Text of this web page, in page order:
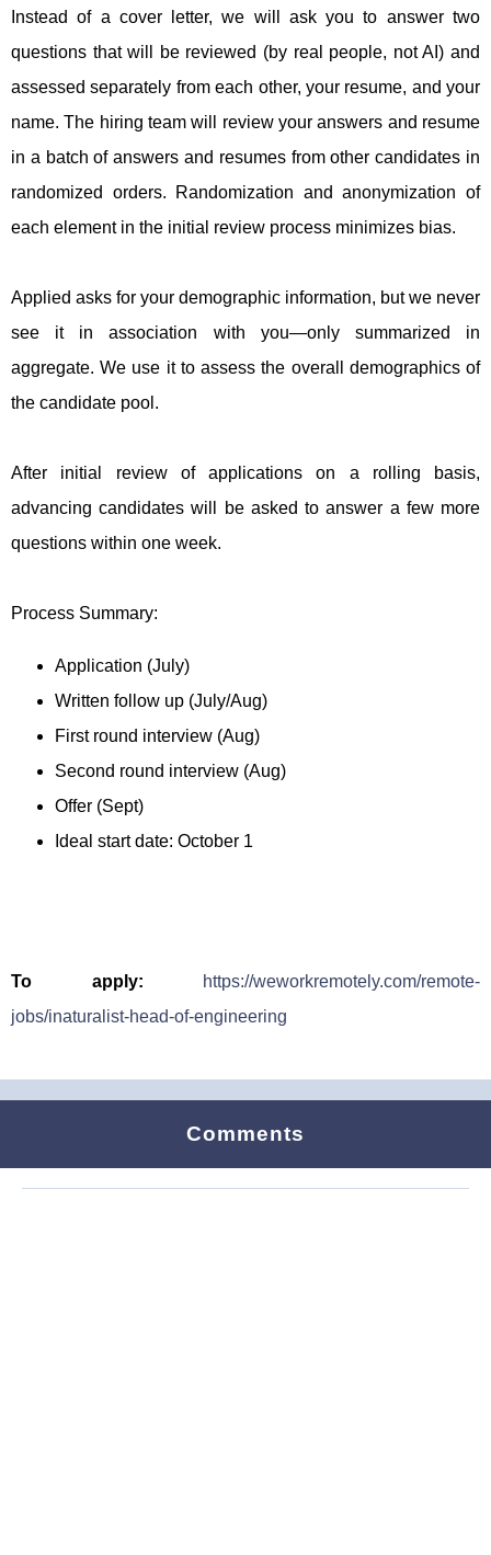
Instead of a cover letter, we will ask you to answer two
questions that will be reviewed (by real people, not AI) and
assessed separately from each other, your resume, and your
name. The hiring team will review your answers and resume
in a batch of answers and resumes from other candidates in
randomized orders. Randomization and anonymization of
each element in the initial review process minimizes bias.
Applied asks for your demographic information, but we never
see it in association with you—only summarized in
aggregate. We use it to assess the overall demographics of
the candidate pool.
After initial review of applications on a rolling basis,
advancing candidates will be asked to answer a few more
questions within one week.
Process Summary:
Application (July)
Written follow up (July/Aug)
First round interview (Aug)
Second round interview (Aug)
Offer (Sept)
Ideal start date: October 1
To apply:
https://weworkremotely.com/remote-
jobs/inaturalist-head-of-engineering
Comments